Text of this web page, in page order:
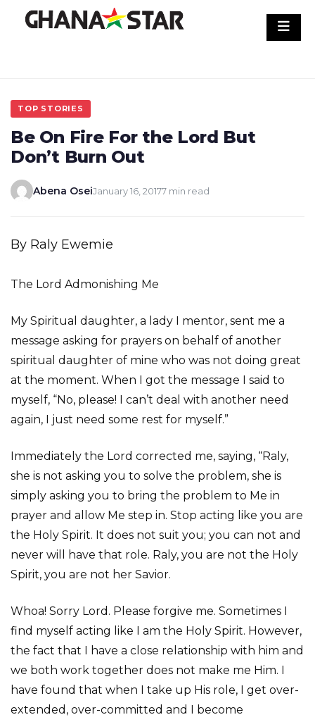
TOP STORIES
Be On Fire For the Lord But
Don’t Burn Out
Abena OseiJanuary 16, 20177 min read
By Raly Ewemie
The Lord Admonishing Me
My Spiritual daughter, a lady I mentor, sent me a
message asking for prayers on behalf of another
spiritual daughter of mine who was not doing great
at the moment. When I got the message I said to
myself, “No, please! I can’t deal with another need
again, I just need some rest for myself.”
Immediately the Lord corrected me, saying, “Raly,
she is not asking you to solve the problem, she is
simply asking you to bring the problem to Me in
prayer and allow Me step in. Stop acting like you are
the Holy Spirit. It does not suit you; you can not and
never will have that role. Raly, you are not the Holy
Spirit, you are not her Savior.
Whoa! Sorry Lord. Please forgive me. Sometimes I
find myself acting like I am the Holy Spirit. However,
the fact that I have a close relationship with him and
we both work together does not make me Him. I
have found that when I take up His role, I get over-
extended, over-committed and I become